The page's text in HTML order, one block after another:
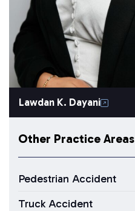
Lawdan K. Dayani
Other Practice Areas
Pedestrian Accident
Truck Accident